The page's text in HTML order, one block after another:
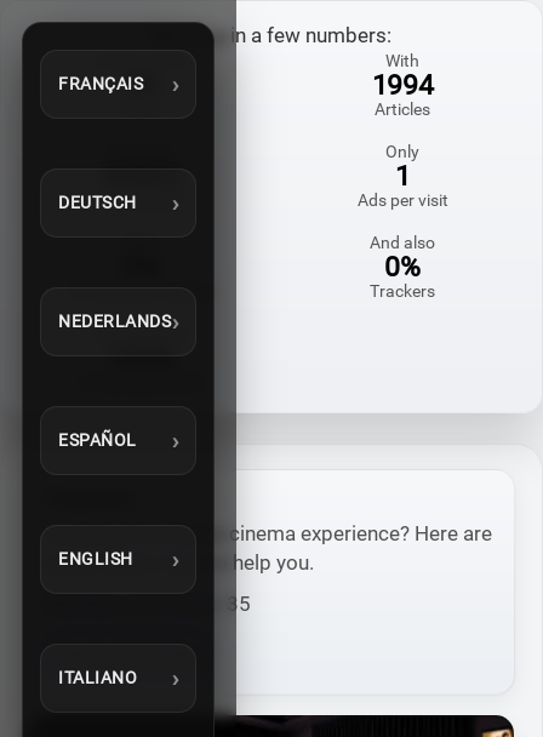
FRANÇAIS
DEUTSCH
NEDERLANDS
ESPAÑOL
ENGLISH
ITALIANO
My blog in a few numbers:
20
With
1994
Articles
60822
Comments
Only
1
Ads per visit
With
Third-party cookies
And also
0%
Trackers
Homemade
100%
Looking for a home cinema experience? Here are
some tests / tips to help you.
Number of articles: 35
See the 35 Articles